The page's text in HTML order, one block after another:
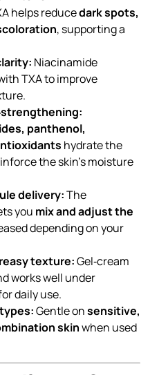
helps reducedark spots,
, supporting a
Niacinamide
TXA to improve
panthenol,
hydrate the
the skin’s moisture
delivery:The
you mix and adjust the
depending on your
texture:Gel‑cream
works well under
daily use.
Gentle onsensitive,
skinwhen used